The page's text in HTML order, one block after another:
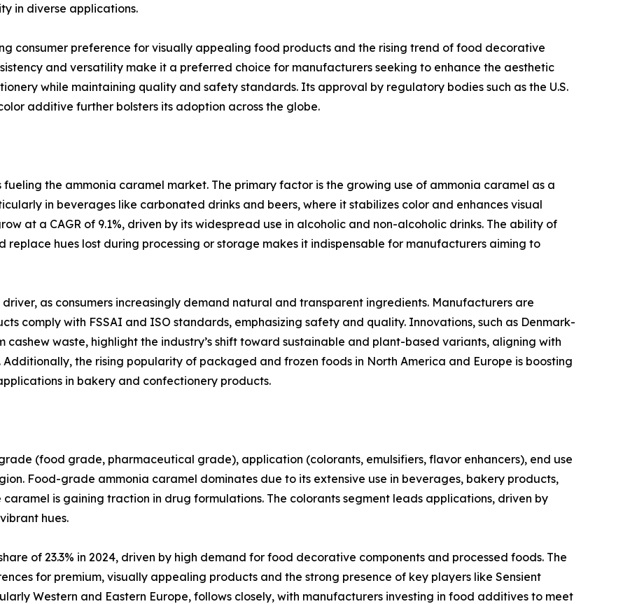
in diverse applications.
consumer preference for visually appealing food products and the rising trend of food decorative
and versatility make it a preferred choice for manufacturers seeking to enhance the aesthetic
while maintaining quality and safety standards. Its approval by regulatory bodies such as the U.S.
additive further bolsters its adoption across the globe.
the ammonia caramel market. The primary factor is the growing use of ammonia caramel as a
in beverages like carbonated drinks and beers, where it stabilizes color and enhances visual
at a CAGR of 9.1%, driven by its widespread use in alcoholic and non-alcoholic drinks. The ability of
hues lost during processing or storage makes it indispensable for manufacturers aiming to
as consumers increasingly demand natural and transparent ingredients. Manufacturers are
comply with FSSAI and ISO standards, emphasizing safety and quality. Innovations, such as Denmark-
cashew waste, highlight the industry’s shift toward sustainable and plant-based variants, aligning with
the rising popularity of packaged and frozen foods in North America and Europe is boosting
in bakery and confectionery products.
(food grade, pharmaceutical grade), application (colorants, emulsifiers, flavor enhancers), end use
Food-grade ammonia caramel dominates due to its extensive use in beverages, bakery products,
is gaining traction in drug formulations. The colorants segment leads applications, driven by
hues.
of 23.3% in 2024, driven by high demand for food decorative components and processed foods. The
for premium, visually appealing products and the strong presence of key players like Sensient
Western and Eastern Europe, follows closely, with manufacturers investing in food additives to meet